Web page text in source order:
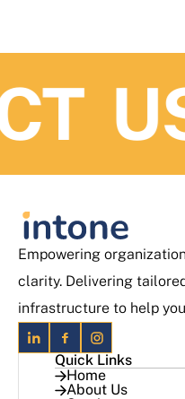
US
Empowering
clarity. Delivering
infrastructure to help
Quick Links
Home
About Us